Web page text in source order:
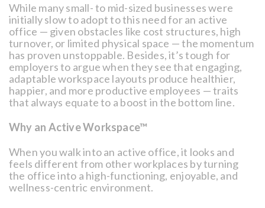
While many small- to mid-sized businesses were
initially slow to adopt to this need for an active
office — given obstacles like cost structures, high
turnover, or limited physical space — the momentum
has proven unstoppable. Besides, it’s tough for
employers to argue when they see that engaging,
adaptable workspace layouts produce healthier,
happier, and more productive employees — traits
that always equate to a boost in the bottom line.
Why an Active Workspace™
When you walk into an active office, it looks and
feels different from other workplaces by turning
the office into a high-functioning, enjoyable, and
wellness-centric environment.